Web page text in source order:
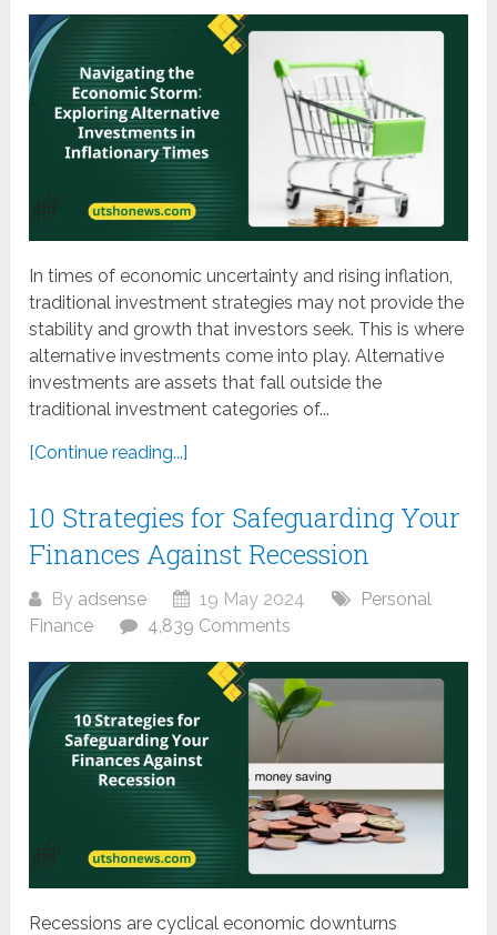
In times of economic uncertainty and rising inflation,
traditional investment strategies may not provide the
stability and growth that investors seek. This is where
alternative investments come into play. Alternative
investments are assets that fall outside the
traditional investment categories of...
[Continue reading...]
10 Strategies for Safeguarding Your
Finances Against Recession
By adsense 19 May 2024
Personal
Finance
4,839 Comments
Recessions are cyclical economic downturns